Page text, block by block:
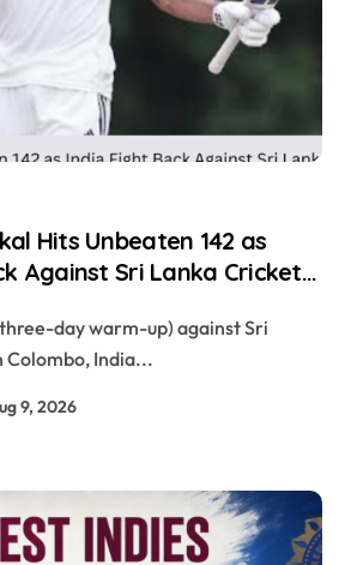
Hits Unbeaten 142 as
Against Sri Lanka Cricket
Colombo, India...
9, 2026